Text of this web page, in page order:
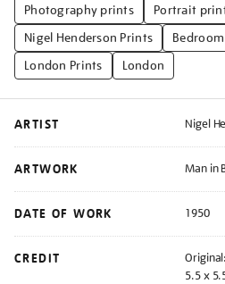
Photography prints
Portrait
Nigel Henderson Prints
London Prints
London
ARTIST Nigel
ARTWORK Man in
DATE OF WORK 1950
CREDIT
5.5 x